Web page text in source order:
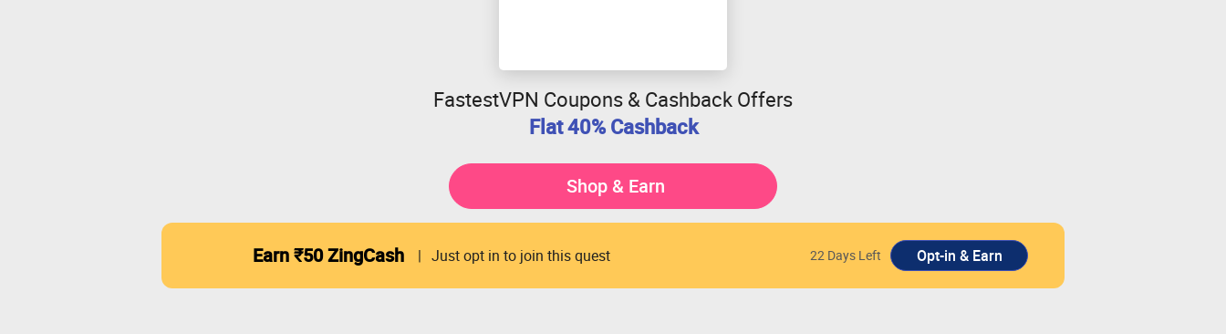
FastestVPN Coupons & Cashback Offers
Flat 40% Cashback
Shop & Earn
Earn ₹50 ZingCash Just opt in to join this quest 22 Days Left